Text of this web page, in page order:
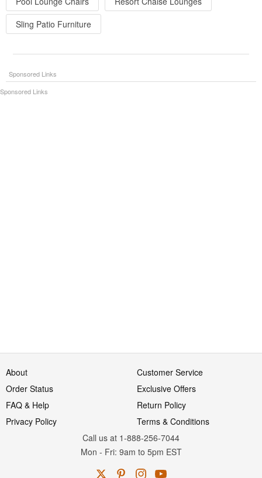
Sling Patio Furniture
About
Customer Service
Order Status
Exclusive Offers
FAQ & Help
Return Policy
Privacy Policy
Terms & Conditions
Call us at 1-888-256-7044
Mon - Fri: 9am to 5pm EST